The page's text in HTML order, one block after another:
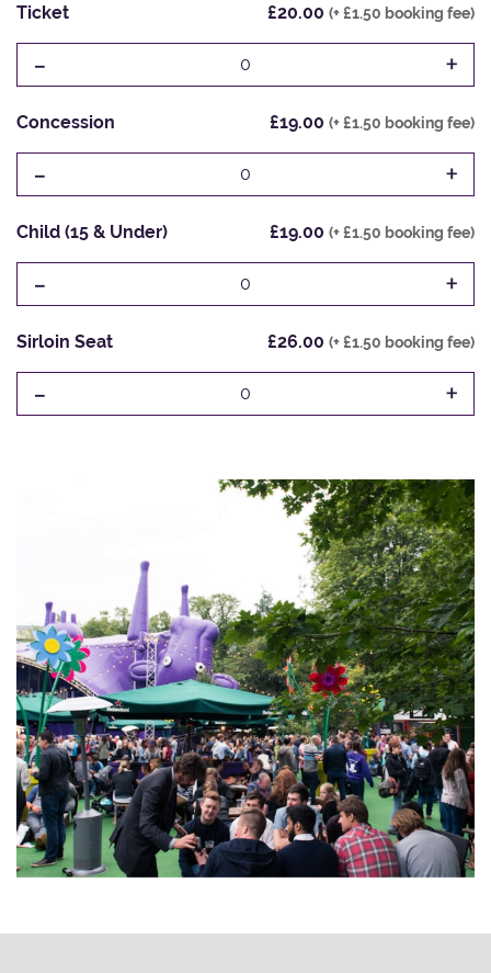
Ticket £20.00 (+ £1.50 booking fee)
- 0 +
Concession £19.00 (+ £1.50 booking fee)
- 0 +
Child (15 & Under) £19.00 (+ £1.50 booking fee)
- 0 +
Sirloin Seat £26.00 (+ £1.50 booking fee)
- 0 +